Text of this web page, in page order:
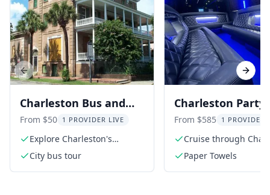
Charleston Bus and
Aiken-Rhett House
Audio Tour
From $50 1 PROVIDER LIVE
Explore Charleston's
historic streets
City bus tour
Charleston Party
Transportation
From $585 1 PROVIDER
Cruise through
in style
Paper Towels
Previous slide Next